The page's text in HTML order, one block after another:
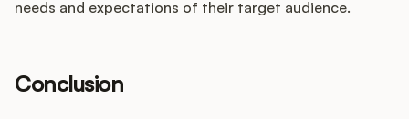
needs and expectations of their target audience.
Conclusion